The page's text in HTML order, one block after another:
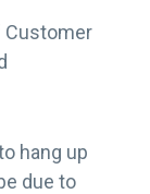
Customer
hang up
due to